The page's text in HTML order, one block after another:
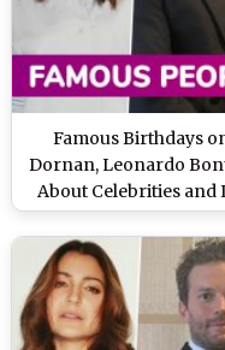
Famous Birthdays
Dornan, Leonardo
About Celebrities